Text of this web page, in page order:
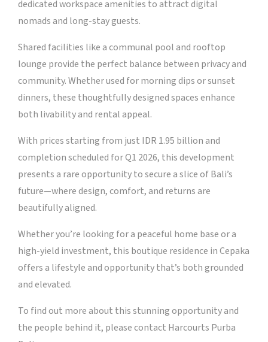
dedicated workspace amenities to attract digital
nomads and long-stay guests.
Shared facilities like a communal pool and rooftop
lounge provide the perfect balance between privacy and
community. Whether used for morning dips or sunset
dinners, these thoughtfully designed spaces enhance
both livability and rental appeal.
With prices starting from just IDR 1.95 billion and
completion scheduled for Q1 2026, this development
presents a rare opportunity to secure a slice of Bali’s
future—where design, comfort, and returns are
beautifully aligned.
Whether you’re looking for a peaceful home base or a
high-yield investment, this boutique residence in Cepaka
offers a lifestyle and opportunity that’s both grounded
and elevated.
To find out more about this stunning opportunity and
the people behind it, please contact Harcourts Purba